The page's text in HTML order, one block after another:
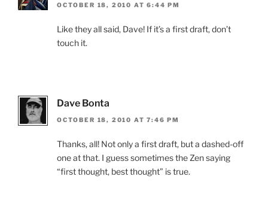
OCTOBER 18, 2010 AT 6:44 PM
Like they all said, Dave! If it’s a first draft, don’t
touch it.
Dave Bonta
OCTOBER 18, 2010 AT 7:46 PM
Thanks, all! Not only a first draft, but a dashed-off
one at that. I guess sometimes the Zen saying
“first thought, best thought” is true.